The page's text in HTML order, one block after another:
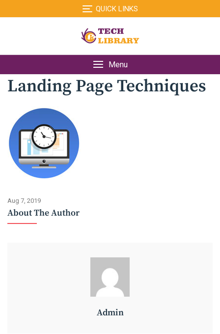
to
QUICK LINKS
Menu
Landing Page Techniques
Aug 7, 2019
About The Author
Admin